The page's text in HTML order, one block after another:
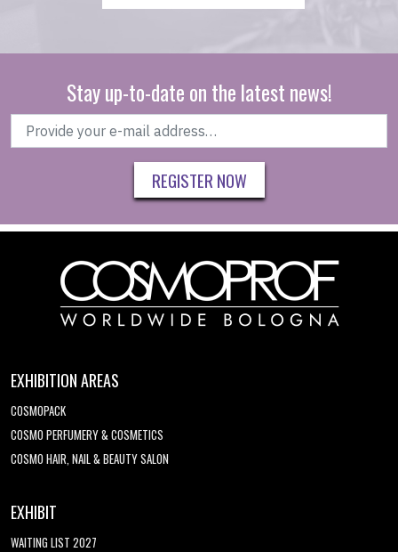
Stay up-to-date on the latest news!
REGISTER NOW
EXHIBITION AREAS
COSMOPACK
COSMO PERFUMERY & COSMETICS
COSMO HAIR, NAIL & BEAUTY SALON
EXHIBIT
WAITING LIST 2027